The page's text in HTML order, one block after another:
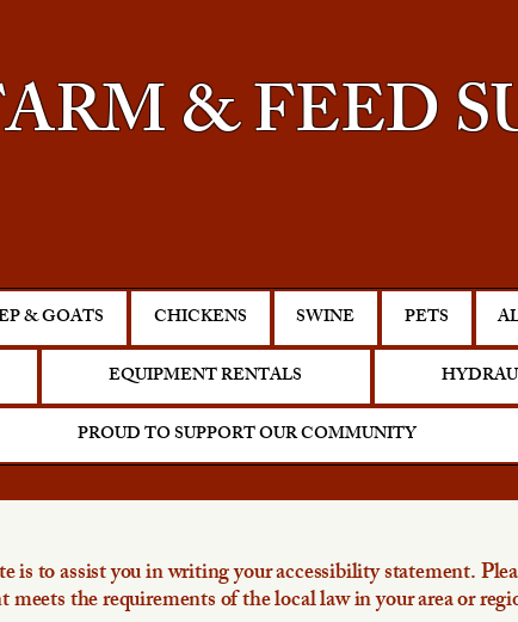
& FEED
& GOATS CHICKENS SWINE PETS
EQUIPMENT RENTALS
PROUD TO SUPPORT OUR COMMUNITY
to assist you in writing your accessibility statement.
the requirements of the local law in your area or